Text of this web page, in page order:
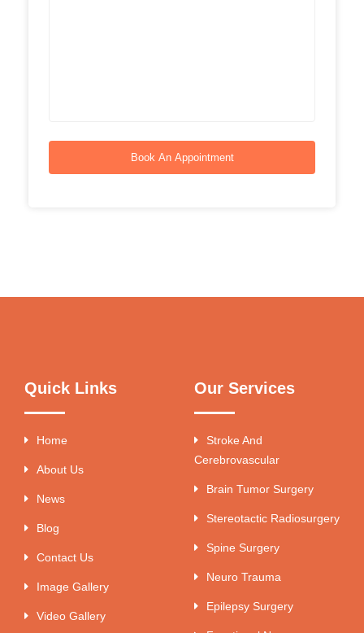
Book An Appointment
Quick Links
Home
About Us
News
Blog
Contact Us
Image Gallery
Video Gallery
Our Services
Stroke And
Cerebrovascular
Brain Tumor Surgery
Stereotactic Radiosurgery
Spine Surgery
Neuro Trauma
Epilepsy Surgery